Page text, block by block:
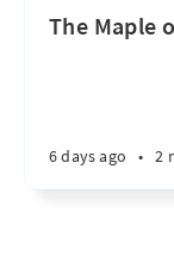
The Maple
6 days ago • 2